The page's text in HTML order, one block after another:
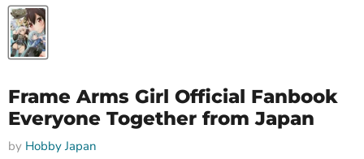
Frame Arms Girl Official Fanbook
Everyone Together from Japan
by Hobby Japan